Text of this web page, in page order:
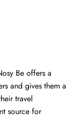
Be offers a
and gives them a
travel
source for